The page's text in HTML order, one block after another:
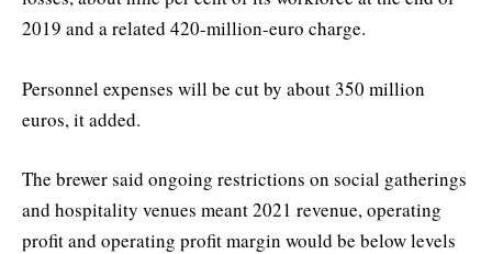
2019 and a related 420-million-euro charge.
Personnel expenses will be cut by about 350 million
euros, it added.
The brewer said ongoing restrictions on social gatherings
and hospitality venues meant 2021 revenue, operating
profit and operating profit margin would be below levels